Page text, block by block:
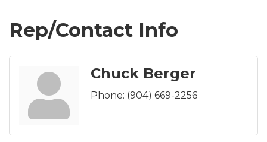
Rep/Contact Info
Chuck Berger
Phone: (904) 669-2256